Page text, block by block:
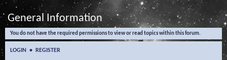
e
a
General Information
You do not have the required permissions to view or read topics within this forum.
LOGIN • REGISTER